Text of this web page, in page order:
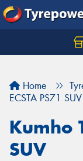
Home
ECSTA PS71 SUV
Kumho
SUV